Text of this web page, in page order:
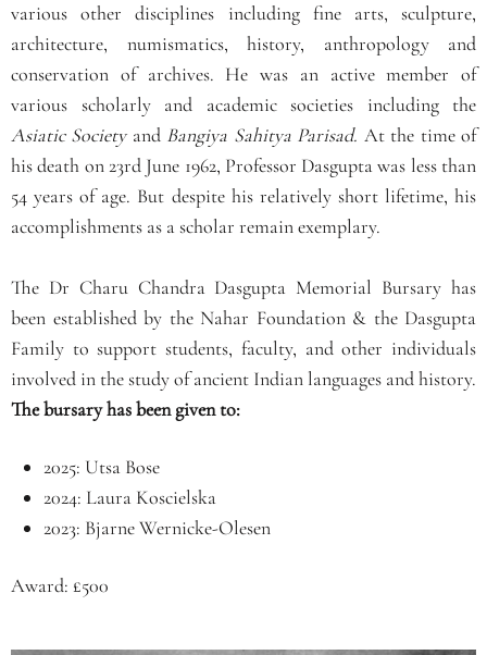
various other disciplines including fine arts, sculpture,
architecture, numismatics, history, anthropology and
conservation of archives. He was an active member of
various scholarly and academic societies including the
Asiatic Societyand Bangiya Sahitya Parisad. At the time of
his death on 23rd June 1962, Professor Dasgupta was less than
54 years of age. But despite his relatively short lifetime, his
accomplishments as a scholar remain exemplary.
The Dr Charu Chandra Dasgupta Memorial Bursary has
been established by the Nahar Foundation & the Dasgupta
Family to support students, faculty, and other individuals
involved in the study of ancient Indian languages and history.
The bursary has been given to:
2025: Utsa Bose
2024: Laura Koscielska
2023: Bjarne Wernicke-Olesen
Award: £500